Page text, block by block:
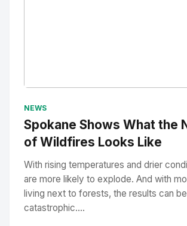
NEWS
Spokane Shows What the
of Wildfires Looks Like
With rising temperatures and drier
are more likely to explode. And with
living next to forests, the results can be
catastrophic....